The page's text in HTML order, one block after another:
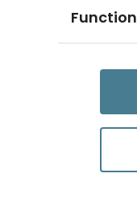
Function